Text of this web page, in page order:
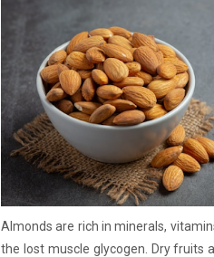
Almonds are rich in minerals,
the lost muscle glycogen. Dry fruits